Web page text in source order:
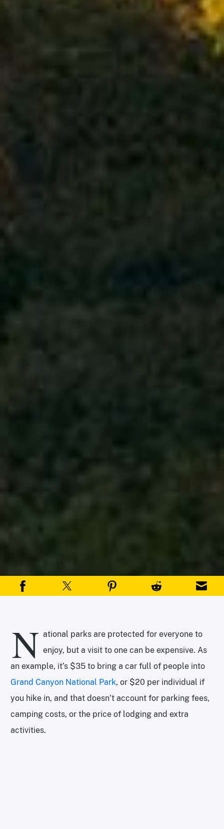
N ational parks are protected for everyone to
enjoy, but a visit to one can be expensive. As
an example, it’s $35 to bring a car full of people into
Grand Canyon National Park, or $20 per individual if
you hike in, and that doesn’t account for parking fees,
camping costs, or the price of lodging and extra
activities.